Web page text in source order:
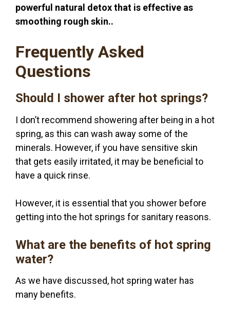
powerful natural detox that is effective as
smoothing rough skin..
Frequently Asked
Questions
Should I shower after hot springs?
I don’t recommend showering after being in a hot
spring, as this can wash away some of the
minerals. However, if you have sensitive skin
that gets easily irritated, it may be beneficial to
have a quick rinse.
However, it is essential that you shower before
getting into the hot springs for sanitary reasons.
What are the benefits of hot spring
water?
As we have discussed, hot spring water has
many benefits.